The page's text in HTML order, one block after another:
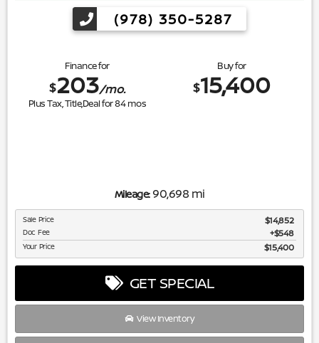
(978) 350-5287
Finance for
$203/mo.
Plus Tax, Title,Deal for84mos
Buy for
$15,400
Mileage:90,698 mi
Sale Price $14,852
Doc Fee $548
Your Price $15,400
GET SPECIAL
View Inventory